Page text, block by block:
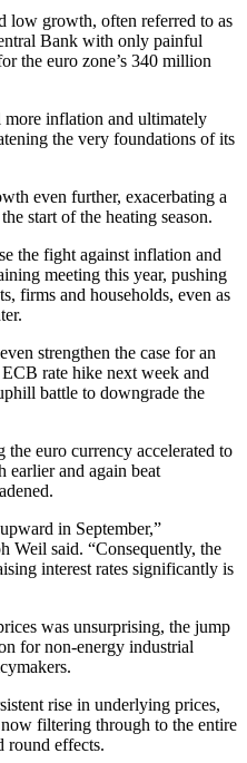
low growth, often referred to as
Bank with only painful
the euro zone’s 340 million
inflation and ultimately
the very foundations of its
even further, exacerbating a
start of the heating season.
the fight against inflation and
meeting this year, pushing
firms and households, even as
strengthen the case for an
rate hike next week and
battle to downgrade the
euro currency accelerated to
earlier and again beat
in September,”
Weil said. “Consequently, the
interest rates significantly is
was unsurprising, the jump
for non-energy industrial
rise in underlying prices,
filtering through to the entire
round effects.